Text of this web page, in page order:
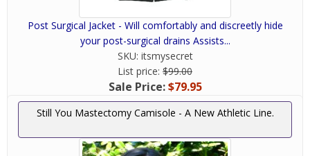
Post Surgical Jacket - Will comfortably and discreetly hide
your post-surgical drains Assists...
SKU: itsmysecret
List price: $99.00
Sale Price:$79.95
Still You Mastectomy Camisole - A New Athletic Line.